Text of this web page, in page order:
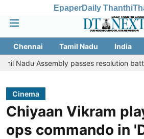
EpaperDaily Thanthi
Chennai Tamil Nadu India
passes resolution batting for
Cinema
Chiyaan Vikram
ops commando in